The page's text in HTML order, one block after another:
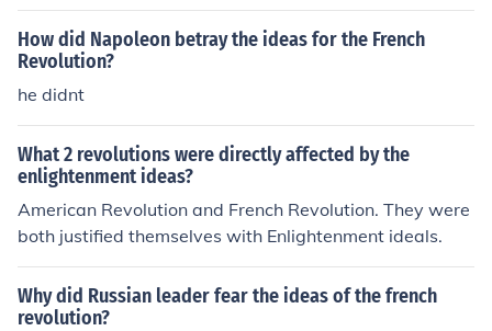
How did Napoleon betray the ideas for the French
Revolution?
he didnt
What 2 revolutions were directly affected by the
enlightenment ideas?
American Revolution and French Revolution. They were
both justified themselves with Enlightenment ideals.
Why did Russian leader fear the ideas of the french
revolution?